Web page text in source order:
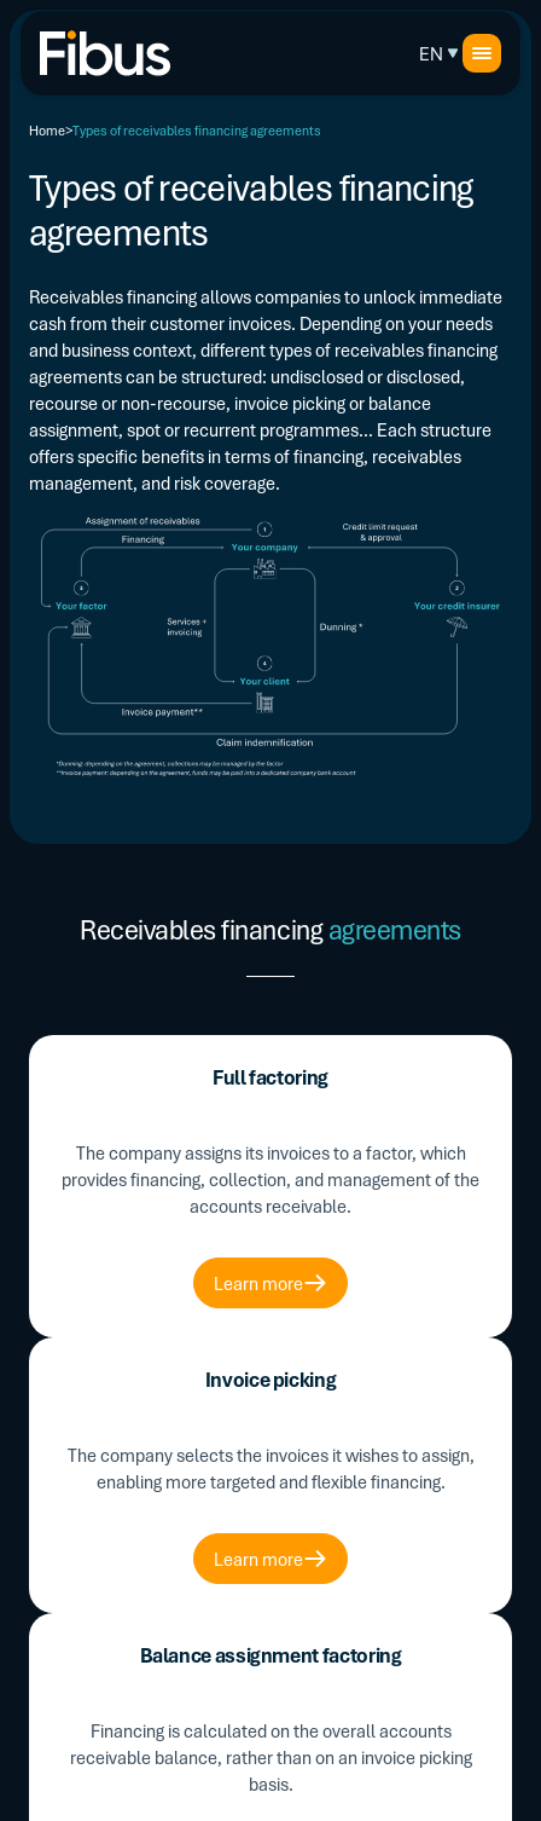
EN
Home Types of receivables financing agreements
Types of receivables financing
agreements
Receivables financing allows companies to unlock immediate
cash from their customer invoices. Depending on your needs
and business context, different types of receivables financing
agreements can be structured: undisclosed or disclosed,
recourse or non-recourse, invoice picking or balance
assignment, spot or recurrent programmes... Each structure
offers specific benefits in terms of financing, receivables
management, and risk coverage.
Receivables financingagreements
Full factoring
The company assigns its invoices to a factor, which
provides financing, collection, and management of the
accounts receivable.
Learn more
Invoice picking
The company selects the invoices it wishes to assign,
enabling more targeted and flexible financing.
Learn more
Balance assignment factoring
Financing is calculated on the overall accounts
receivable balance, rather than on an invoice picking
basis.